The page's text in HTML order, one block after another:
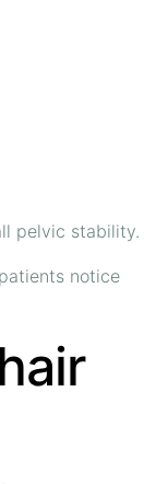
pelvic stability.
notice